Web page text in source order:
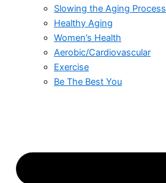
Slowing the Aging Process
Healthy Aging
Women’s Health
Aerobic/Cardiovascular
Exercise
Be The Best You